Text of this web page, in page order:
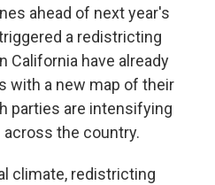
ahead of next year's
a redistricting
California have already
with a new map of their
parties are intensifying
the country.
climate, redistricting